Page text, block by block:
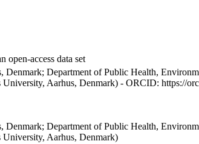
open-access data set
Department of Public Health,
Aarhus, Denmark) - ORCID: https://
Department of Public Health,
Aarhus, Denmark)